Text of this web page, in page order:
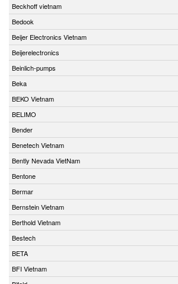
Beckhoff vietnam
Bedook
Beijer Electronics Vietnam
Beijerelectronics
Beinlich-pumps
Beka
BEKO Vietnam
BELIMO
Bender
Benetech Vietnam
Bently Nevada VietNam
Bentone
Bermar
Bernstein Vietnam
Berthold Vietnam
Bestech
BETA
BFI Vietnam